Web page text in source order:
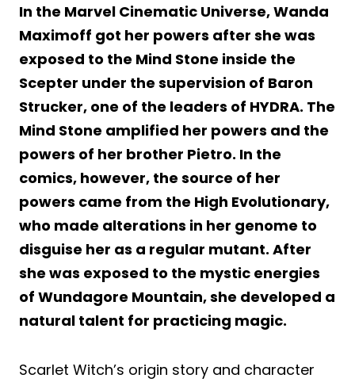
In the Marvel Cinematic Universe, Wanda
Maximoff got her powers after she was
exposed to the Mind Stone inside the
Scepter under the supervision of Baron
Strucker, one of the leaders of HYDRA. The
Mind Stone amplified her powers and the
powers of her brother Pietro. In the
comics, however, the source of her
powers came from the High Evolutionary,
who made alterations in her genome to
disguise her as a regular mutant. After
she was exposed to the mystic energies
of Wundagore Mountain, she developed a
natural talent for practicing magic.
Scarlet Witch’s origin story and character